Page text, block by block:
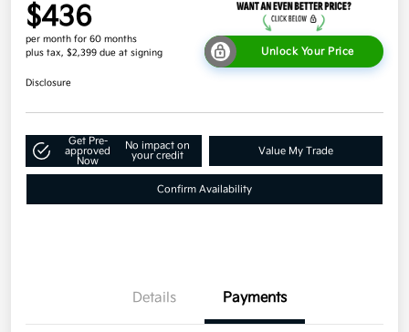
$436
per month for 60 months
plus tax, $2,399 due at signing
Unlock Your Price
Disclosure
Get Pre-
approved
Now
No impact on
your credit
Value My Trade
Confirm Availability
Details Payments